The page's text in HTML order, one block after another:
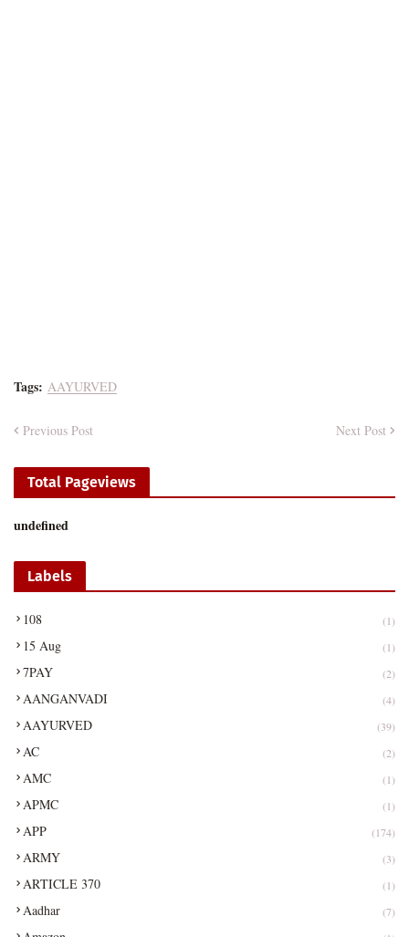
Tags: AAYURVED
Previous Post Next Post
Total Pageviews
undefned
Labels
108 (1)
15 Aug (1)
7PAY (2)
AANGANVADI (4)
AAYURVED (39)
AC (2)
AMC (1)
APMC (1)
APP (174)
ARMY (3)
ARTICLE 370 (1)
Aadhar (7)